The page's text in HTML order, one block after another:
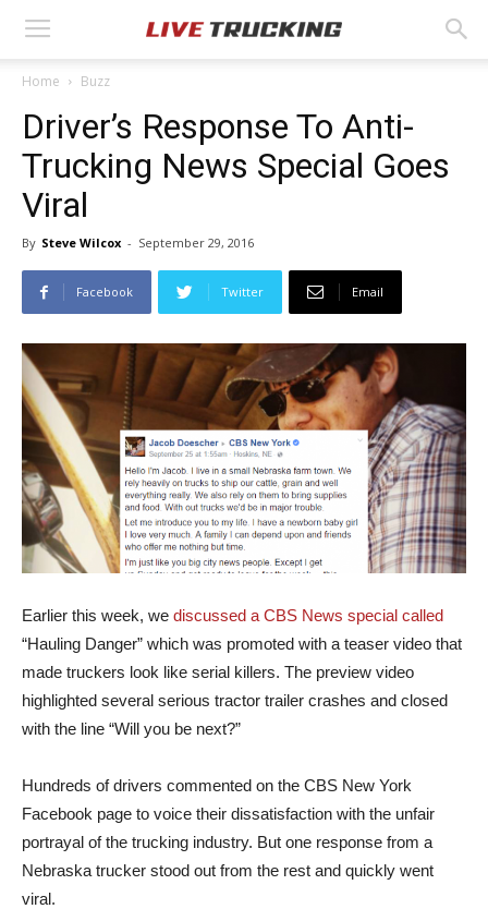
Home Buzz
Driver’s Response To Anti-
Trucking News Special Goes
Viral
By Steve Wilcox - September 29, 2016
Facebook Twitter Email
Earlier this week, we discussed a CBS News special called
“Hauling Danger” which was promoted with a teaser video that
made truckers look like serial killers. The preview video
highlighted several serious tractor trailer crashes and closed
with the line “Will you be next?”
Hundreds of drivers commented on the CBS New York
Facebook page to voice their dissatisfaction with the unfair
portrayal of the trucking industry. But one response from a
Nebraska trucker stood out from the rest and quickly went
viral.